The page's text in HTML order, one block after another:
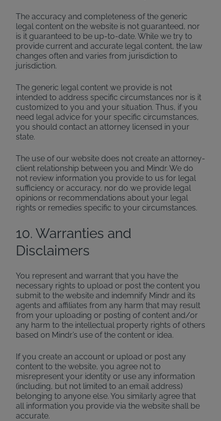
The accuracy and completeness of the generic
legal content on the website is not guaranteed, nor
is it guaranteed to be up-to-date. While we try to
provide current and accurate legal content, the law
changes often and varies from jurisdiction to
jurisdiction.
The generic legal content we provide is not
intended to address specific circumstances nor is it
customized to you and your situation. Thus, if you
need legal advice for your specific circumstances,
you should contact an attorney licensed in your
state.
The use of our website does not create an attorney-
client relationship between you and Mindr. We do
not review information you provide to us for legal
sufficiency or accuracy, nor do we provide legal
opinions or recommendations about your legal
rights or remedies specific to your circumstances.
10. Warranties and
Disclaimers
You represent and warrant that you have the
necessary rights to upload or post the content you
submit to the website and indemnify Mindr and its
agents and affiliates from any harm that may result
from your uploading or posting of content and/or
any harm to the intellectual property rights of others
based on Mindr’s use of the content or idea.
If you create an account or upload or post any
content to the website, you agree not to
misrepresent your identity or use any information
(including, but not limited to an email address)
belonging to anyone else. You similarly agree that
all information you provide via the website shall be
accurate.